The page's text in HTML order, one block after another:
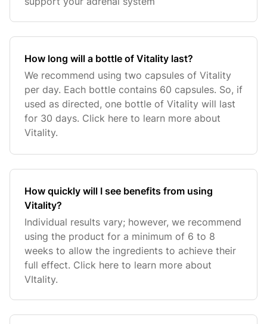
How long will a bottle of Vitality last?
We recommend using two capsules of Vitality
per day. Each bottle contains 60 capsules. So, if
used as directed, one bottle of Vitality will last
for 30 days. Click here to learn more about
Vitality.
How quickly will I see benefits from using
Vitality?
Individual results vary; however, we recommend
using the product for a minimum of 6 to 8
weeks to allow the ingredients to achieve their
full effect. Click here to learn more about
VItality.